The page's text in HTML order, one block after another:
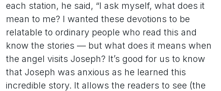
each station, he said, “I ask myself, what does it
mean to me? I wanted these devotions to be
relatable to ordinary people who read this and
know the stories — but what does it means when
the angel visits Joseph? It’s good for us to know
that Joseph was anxious as he learned this
incredible story. It allows the readers to see (the